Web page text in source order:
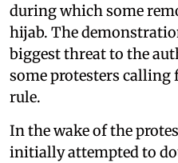
during which some
hijab. The
biggest threat to the
some protesters calling
rule.
In the wake of the
initially attempted to